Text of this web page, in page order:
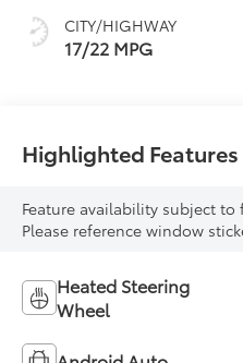
CITY/HIGHWAY
17/22 MPG
Highlighted Features
Feature availability subject
Please reference window
Heated Steering
Wheel